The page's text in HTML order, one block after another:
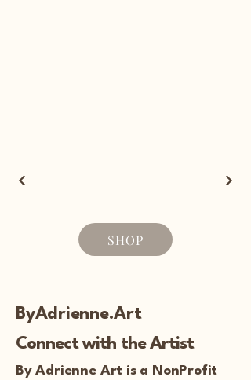
SHOP
ByAdrienne.Art
Connect with the Artist
By Adrienne Art is a NonProfit